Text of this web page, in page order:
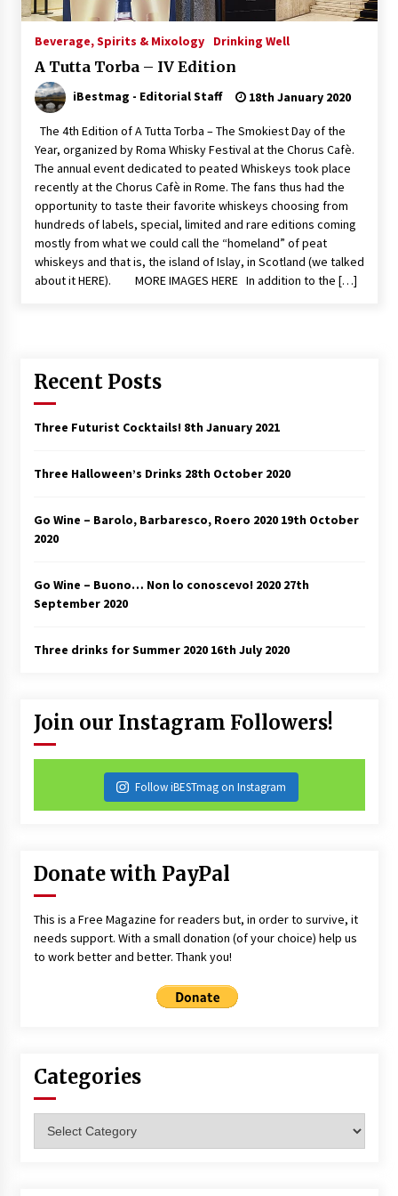
Italian Rosè Wines Special
31st July 2018
Beverage, Spirits & Mixology Drinking Well
A Tutta Torba – IV Edition
iBestmag - Editorial Staff 18th January 2020
The 4th Edition of A Tutta Torba – The Smokiest Day of the
Year, organized by Roma Whisky Festival at the Chorus Cafè.
The annual event dedicated to peated Whiskeys took place
recently at the Chorus Cafè in Rome. The fans thus had the
opportunity to taste their favorite whiskeys choosing from
hundreds of labels, special, limited and rare editions coming
mostly from what we could call the “homeland” of peat
whiskeys and that is, the island of Islay, in Scotland (we talked
about it HERE). MORE IMAGES HERE In addition to the […]
Recent Posts
Three Futurist Cocktails! 8th January 2021
Three Halloween’s Drinks 28th October 2020
Go Wine – Barolo, Barbaresco, Roero 2020 19th October
2020
Go Wine – Buono… Non lo conoscevo! 2020 27th
September 2020
Three drinks for Summer 2020 16th July 2020
Join our Instagram Followers!
Follow iBESTmag on Instagram
Donate with PayPal
This is a Free Magazine for readers but, in order to survive, it
needs support. With a small donation (of your choice) help us
to work better and better. Thank you!
Categories